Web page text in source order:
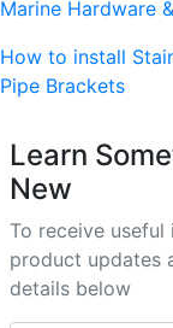
Marine Hardware
How to install
Pipe Brackets
Learn
New
To receive useful
product updates
details below